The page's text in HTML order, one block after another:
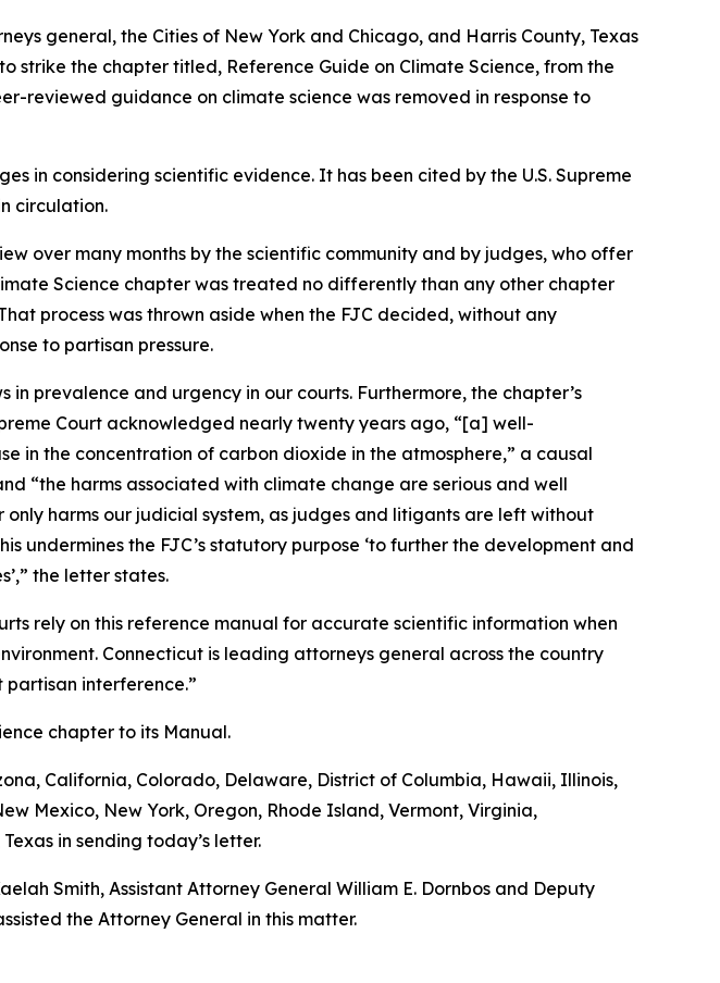
general, the Cities of New York and Chicago, and Harris County, Texas
strike the chapter titled, Reference Guide on Climate Science, from the
reviewed guidance on climate science was removed in response to
in considering scientific evidence. It has been cited by the U.S. Supreme
circulation.
over many months by the scientific community and by judges, who offer
Science chapter was treated no differently than any other chapter
process was thrown aside when the FJC decided, without any
to partisan pressure.
prevalence and urgency in our courts. Furthermore, the chapter’s
Court acknowledged nearly twenty years ago, “[a] well-
in the concentration of carbon dioxide in the atmosphere,” a causal
“the harms associated with climate change are serious and well
harms our judicial system, as judges and litigants are left without
undermines the FJC’s statutory purpose ‘to further the development and
the letter states.
rely on this reference manual for accurate scientific information when
Connecticut is leading attorneys general across the country
interference.”
chapter to its Manual.
California, Colorado, Delaware, District of Columbia, Hawaii, Illinois,
Mexico, New York, Oregon, Rhode Island, Vermont, Virginia,
in sending today’s letter.
Smith, Assistant Attorney General William E. Dornbos and Deputy
the Attorney General in this matter.